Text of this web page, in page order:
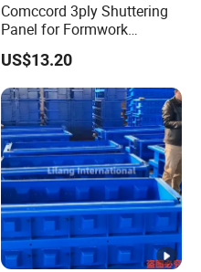
Comccord 3ply Shuttering
Panel for Formwork
Structural Construction
Trilayer Panel
US$13.20